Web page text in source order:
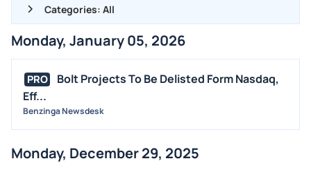
Categories: All
ALL NEWS
GENERAL
CONTRACTS
DIVIDENDS
FDA
Monday, January 05, 2026
PRO
Bolt Projects To Be Delisted Form Nasdaq,
Eff...
Benzinga Newsdesk
Monday, December 29, 2025